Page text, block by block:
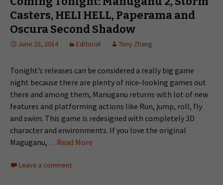
Casters, HELI HELL, Paperama and
Oscura Second Shadow
June 25, 2014 Editorial Tony Zhang
Tonight’s releases can be considered a really big game
night because there are plenty of nice-looking games out
there and among them, Manuganu returns with lot of new
features and platforming actions like Run, jump, roll, fly
and swim. This game is redesigned with completely 3D
character and environments. If you love the original
Maguganu, …Read More
Leave a comment